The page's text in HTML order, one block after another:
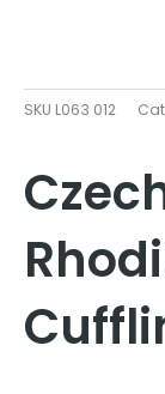
SKU L063 012